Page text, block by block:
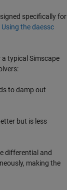
specifically for
Using the daessc
typical Simscape
to damp out
but is less
differential and
making the